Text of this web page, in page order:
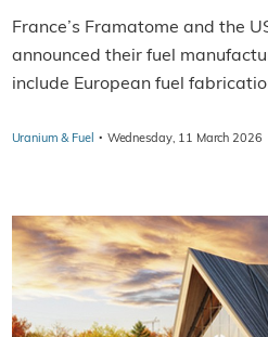
France’s Framatome and the
announced their fuel
include European fuel
Uranium & Fuel · Wednesday, 11 March 2026